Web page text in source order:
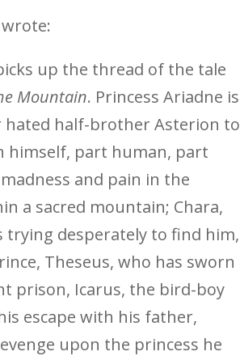
up the thread of the tale
Mountain. Princess Ariadne is
half-brother Asterion to
himself, part human, part
and pain in the
a sacred mountain; Chara,
trying desperately to find him,
Theseus, who has sworn
prison, Icarus, the bird-boy
escape with his father,
upon the princess he